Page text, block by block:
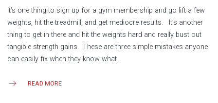
It’s one thing to sign up for a gym membership and go lift a few
weights, hit the treadmill, and get mediocre results. It’s another
thing to get in there and hit the weights hard and really bust out
tangible strength gains. These are three simple mistakes anyone
can easily fix when they know what…
READ MORE